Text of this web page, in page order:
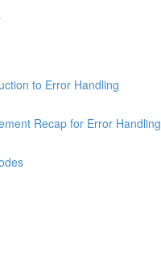
to Error Handling
Recap for Error Handling